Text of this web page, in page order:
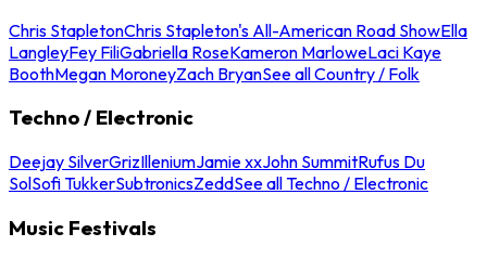
Chris StapletonChris Stapleton's All-American Road ShowElla
LangleyFey FiliGabriella RoseKameron MarloweLaci Kaye
BoothMegan MoroneyZach BryanSee all Country / Folk
Techno / Electronic
Deejay SilverGrizIlleniumJamie xxJohn SummitRufus Du
SolSofi TukkerSubtronicsZeddSee all Techno / Electronic
Music Festivals